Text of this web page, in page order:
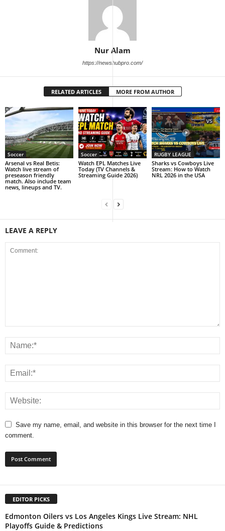
Nur Alam
https://newshubpro.com/
RELATED ARTICLES MORE FROM AUTHOR
Soccer
Arsenal vs Real Betis:
Watch live stream of
preseason friendly
match. Also include team
news, lineups and TV.
Soccer
Watch EPL Matches Live
Today (TV Channels &
Streaming Guide 2026)
RUGBY LEAGUE
Sharks vs Cowboys Live
Stream: How to Watch
NRL 2026 in the USA
LEAVE A REPLY
Save my name, email, and website in this browser for the next time I
comment.
EDITOR PICKS
Edmonton Oilers vs Los Angeles Kings Live Stream: NHL
Playoffs Guide & Predictions